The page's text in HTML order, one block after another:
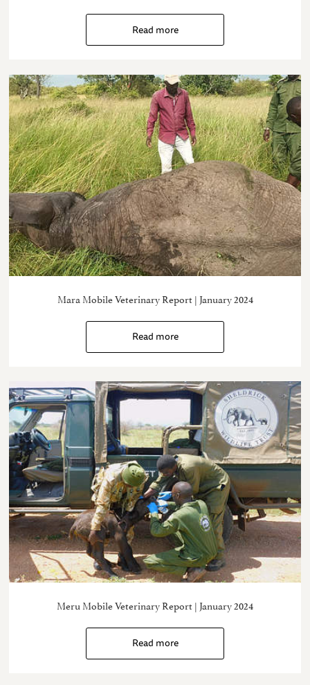
Read more
Mara Mobile Veterinary Report | January 2024
Read more
Meru Mobile Veterinary Report | January 2024
Read more